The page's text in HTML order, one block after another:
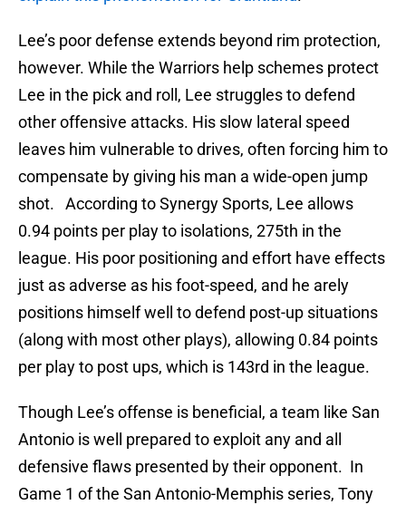
Lee’s poor defense extends beyond rim protection,
however. While the Warriors help schemes protect
Lee in the pick and roll, Lee struggles to defend
other offensive attacks. His slow lateral speed
leaves him vulnerable to drives, often forcing him to
compensate by giving his man a wide-open jump
shot. According to Synergy Sports, Lee allows
0.94 points per play to isolations, 275th in the
league. His poor positioning and effort have effects
just as adverse as his foot-speed, and he arely
positions himself well to defend post-up situations
(along with most other plays), allowing 0.84 points
per play to post ups, which is 143rd in the league.
Though Lee’s offense is beneficial, a team like San
Antonio is well prepared to exploit any and all
defensive flaws presented by their opponent. In
Game 1 of the San Antonio-Memphis series, Tony